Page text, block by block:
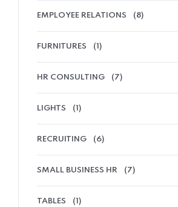
EMPLOYEE RELATIONS (8)
FURNITURES (1)
HR CONSULTING (7)
LIGHTS (1)
RECRUITING (6)
SMALL BUSINESS HR (7)
TABLES (1)